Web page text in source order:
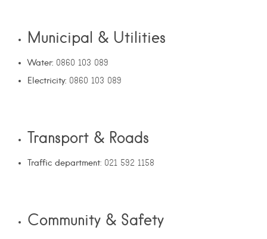
Municipal & Utilities
Water: 0860 103 089
Electricity: 0860 103 089
Transport & Roads
Traffic department: 021 592 1158
Community & Safety